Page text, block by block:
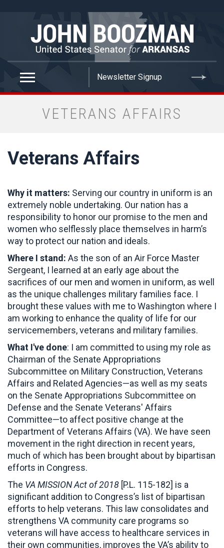
VETERANS AFFAIRS
Veterans Affairs
Why it matters: Serving our country in uniform is an
extremely noble undertaking. Our nation has a
responsibility to honor our promise to the men and
women who selflessly place themselves in harm’s
way to protect our nation and ideals.
Where I stand: As the son of an Air Force Master
Sergeant, I learned at an early age about the
sacrifices of our men and women in uniform, as well
as the unique challenges military families face. I
brought these values with me to Washington where I
am working to enhance the quality of life for our
servicemembers, veterans and military families.
What I've done: I am committed to using my role as
Chairman of the Senate Appropriations
Subcommittee on Military Construction, Veterans
Affairs and Related Agencies—as well as my seats
on the Senate Appropriations Subcommittee on
Defense and the Senate Veterans' Affairs
Committee—to affect positive change at the
Department of Veterans Affairs (VA). We have seen
movement in the right direction in recent years,
much of which has been brought about by bipartisan
efforts in Congress.
The VA MISSION Act of 2018 [P.L. 115-182] is a
significant addition to Congress’s list of bipartisan
efforts to help veterans. This law consolidates and
strengthens VA community care programs so
veterans will have access to healthcare services in
their own communities, improves the VA’s ability to